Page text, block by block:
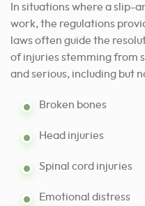
In situations where a slip-
work, the regulations
laws often guide the
of injuries stemming from
and serious, including but
Broken bones
Head injuries
Spinal cord injuries
Emotional distress